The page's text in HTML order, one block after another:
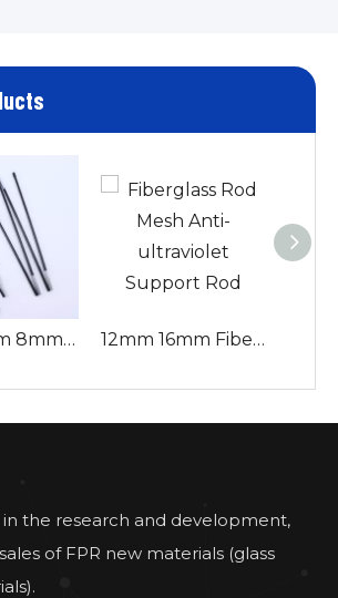
6mm 7mm 8mm 9mm Fiberglass Tent Pole Flexible And Corrosion-resistant for Change Camping Pole Accessories 12mm 16mm Fiberglass Rod Mesh Anti-ultraviolet Support Rod
the research and development,
of FPR new materials (glass